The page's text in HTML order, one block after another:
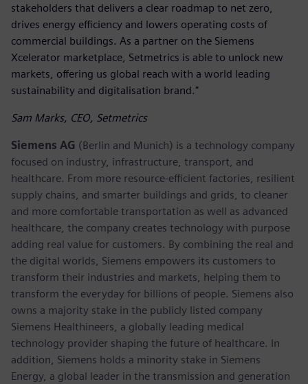
stakeholders that delivers a clear roadmap to net zero,
drives energy efficiency and lowers operating costs of
commercial buildings. As a partner on the Siemens
Xcelerator marketplace, Setmetrics is able to unlock new
markets, offering us global reach with a world leading
sustainability and digitalisation brand."
Sam Marks, CEO, Setmetrics
Siemens AG (Berlin and Munich) is a technology company
focused on industry, infrastructure, transport, and
healthcare. From more resource-efficient factories, resilient
supply chains, and smarter buildings and grids, to cleaner
and more comfortable transportation as well as advanced
healthcare, the company creates technology with purpose
adding real value for customers. By combining the real and
the digital worlds, Siemens empowers its customers to
transform their industries and markets, helping them to
transform the everyday for billions of people. Siemens also
owns a majority stake in the publicly listed company
Siemens Healthineers, a globally leading medical
technology provider shaping the future of healthcare. In
addition, Siemens holds a minority stake in Siemens
Energy, a global leader in the transmission and generation